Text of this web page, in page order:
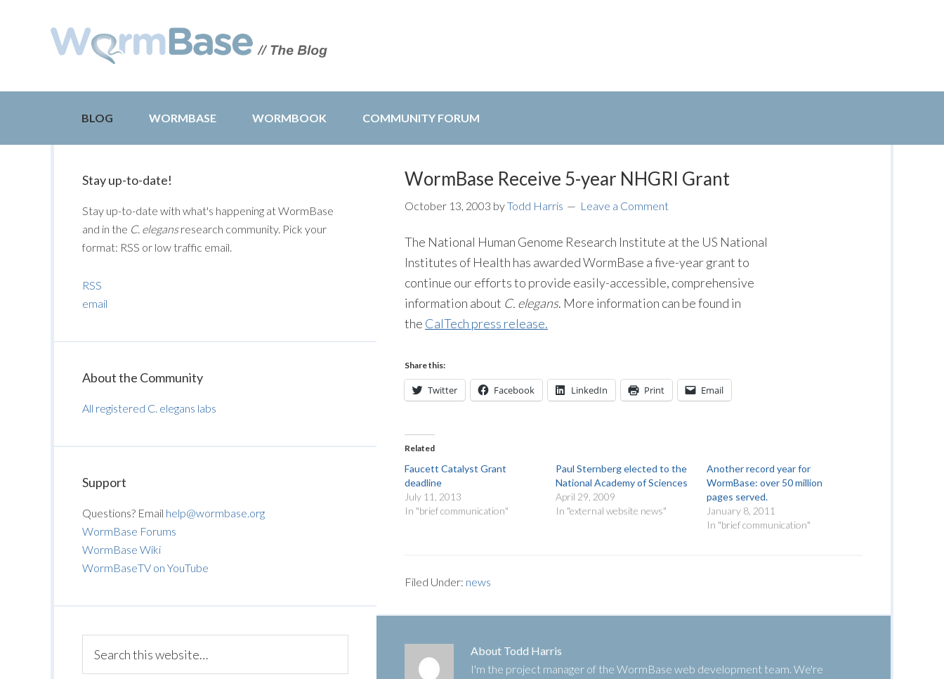
BLOG WORMBASE WORMBOOK COMMUNITY FORUM
WormBase Receive 5-year NHGRI Grant
October 13, 2003 byTodd Harris Leave a Comment
The National Human Genome Research Institute at the US National
Institutes of Health has awarded WormBase a five-year grant to
continue our efforts to provide easily-accessible, comprehensive
information about C. elegans. More information can be found in
the CalTech press release.
Share this:
Twitter Facebook LinkedIn Print Email
Related
Faucett Catalyst Grant
deadline
July 11, 2013
In "brief communication"
Paul Sternberg elected to the
National Academy of Sciences
April 29, 2009
In "external website news"
Another record year for
WormBase: over 50 million
pages served.
January 8, 2011
In "brief communication"
Filed Under: news
About Todd Harris
I'm the project manager of the WormBase web development team. We're
Stay up-to-date!
Stay up-to-date with what's happening at WormBase
and in the C. elegansresearch community. Pick your
format: RSS or low traffic email.
RSS
email
About the Community
All registered C. elegans labs
Support
Questions? Email help@wormbase.org
WormBase Forums
WormBase Wiki
WormBaseTV on YouTube